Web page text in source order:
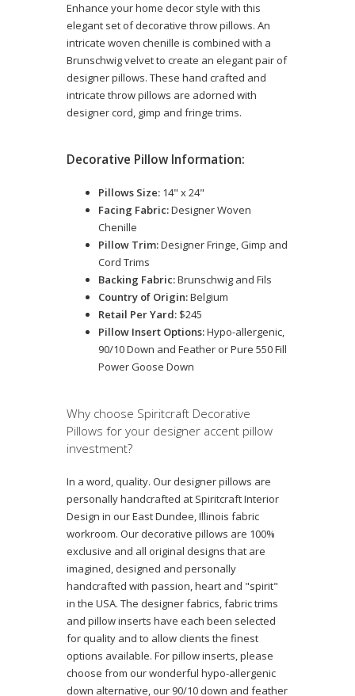
Enhance your home decor style with this
elegant set of decorative throw pillows. An
intricate woven chenille is combined with a
Brunschwig velvet to create an elegant pair of
designer pillows. These hand crafted and
intricate throw pillows are adorned with
designer cord, gimp and fringe trims.
Decorative Pillow Information:
Pillows Size: 14" x 24"
Facing Fabric:Designer Woven
Chenille
Pillow Trim:Designer Fringe, Gimp and
Cord Trims
Backing Fabric:Brunschwig and Fils
Country of Origin:Belgium
Retail Per Yard: $245
Pillow Insert Options:Hypo-allergenic,
90/10 Down and Feather or Pure 550 Fill
Power Goose Down
Why choose Spiritcraft Decorative
Pillows for your designer accent pillow
investment?
In a word, quality. Our designer pillows are
personally handcrafted at Spiritcraft Interior
Design in our East Dundee, Illinois fabric
workroom. Our decorative pillows are 100%
exclusive and all original designs that are
imagined, designed and personally
handcrafted with passion, heart and "spirit"
in the USA. The designer fabrics, fabric trims
and pillow inserts have each been selected
for quality and to allow clients the finest
options available. For pillow inserts, please
choose from our wonderful hypo-allergenic
down alternative, our 90/10 down and feather